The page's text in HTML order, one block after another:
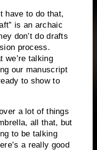
have to do that,
is an archaic
don’t do drafts
process.
we’re talking
our manuscript
to show to
a lot of things
all that, but
to be talking
a really good